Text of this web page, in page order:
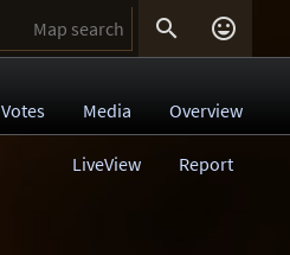
 
Votes Media Overview
Report
LiveView